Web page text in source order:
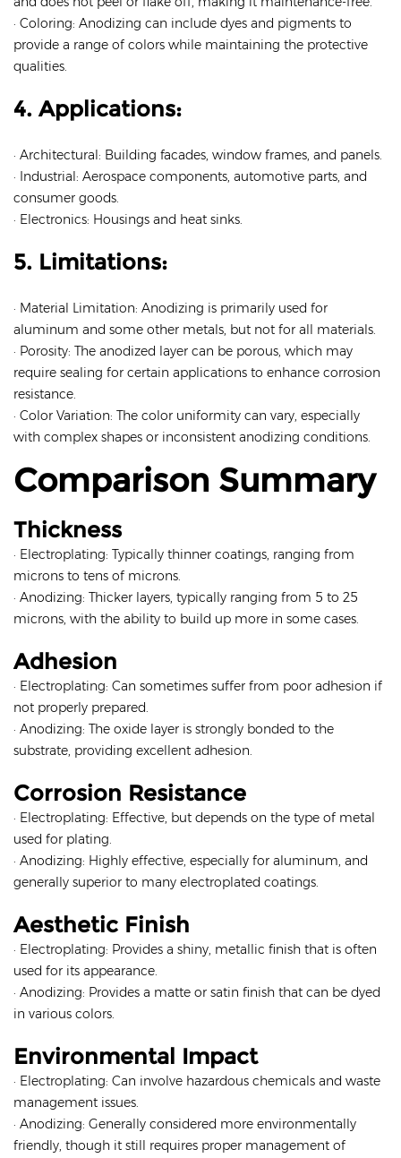
· Coloring: Anodizing can include dyes and pigments to
provide a range of colors while maintaining the protective
qualities.
4. Applications:
· Architectural: Building facades, window frames, and panels.
· Industrial: Aerospace components, automotive parts, and
consumer goods.
· Electronics: Housings and heat sinks.
5. Limitations:
· Material Limitation: Anodizing is primarily used for
aluminum and some other metals, but not for all materials.
· Porosity: The anodized layer can be porous, which may
require sealing for certain applications to enhance corrosion
resistance.
· Color Variation: The color uniformity can vary, especially
with complex shapes or inconsistent anodizing conditions.
Comparison Summary
Thickness
· Electroplating: Typically thinner coatings, ranging from
microns to tens of microns.
· Anodizing: Thicker layers, typically ranging from 5 to 25
microns, with the ability to build up more in some cases.
Adhesion
· Electroplating: Can sometimes suffer from poor adhesion if
not properly prepared.
· Anodizing: The oxide layer is strongly bonded to the
substrate, providing excellent adhesion.
Corrosion Resistance
· Electroplating: Effective, but depends on the type of metal
used for plating.
· Anodizing: Highly effective, especially for aluminum, and
generally superior to many electroplated coatings.
Aesthetic Finish
· Electroplating: Provides a shiny, metallic finish that is often
used for its appearance.
· Anodizing: Provides a matte or satin finish that can be dyed
in various colors.
Environmental Impact
· Electroplating: Can involve hazardous chemicals and waste
management issues.
· Anodizing: Generally considered more environmentally
friendly, though it still requires proper management of